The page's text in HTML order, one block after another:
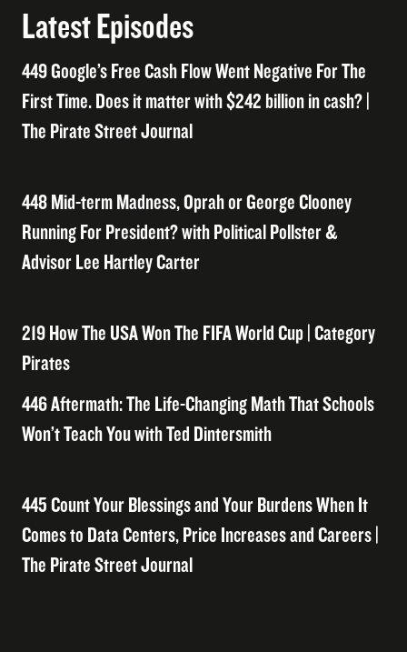
Latest Episodes
449 Google’s Free Cash Flow Went Negative For The
First Time. Does it matter with $242 billion in cash? |
The Pirate Street Journal
448 Mid-term Madness, Oprah or George Clooney
Running For President? with Political Pollster &
Advisor Lee Hartley Carter
219 How The USA Won The FIFA World Cup | Category
Pirates
446 Aftermath: The Life-Changing Math That Schools
Won’t Teach You with Ted Dintersmith
445 Count Your Blessings and Your Burdens When It
Comes to Data Centers, Price Increases and Careers |
The Pirate Street Journal